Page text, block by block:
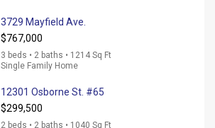
3729 Mayfield Ave.
$767,000
3 beds • 2 baths • 1214 Sq Ft
Single Family Home
12301 Osborne St. #65
$299,500
2 beds • 2 baths • 1040 Sq Ft